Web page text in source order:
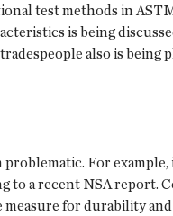
test methods in
is being
also is being
For
to a recent NSA report.
for durability